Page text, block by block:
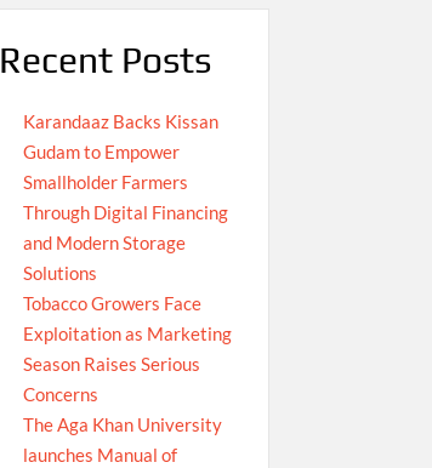
Recent Posts
Karandaaz Backs Kissan
Gudam to Empower
Smallholder Farmers
Through Digital Financing
and Modern Storage
Solutions
Tobacco Growers Face
Exploitation as Marketing
Season Raises Serious
Concerns
The Aga Khan University
launches Manual of